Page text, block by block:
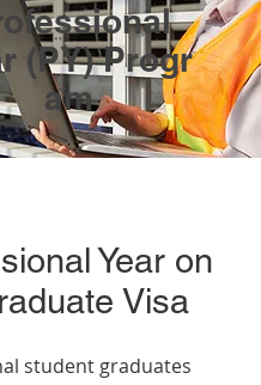
(PY)Progr
am
Year on
Visa
student graduates